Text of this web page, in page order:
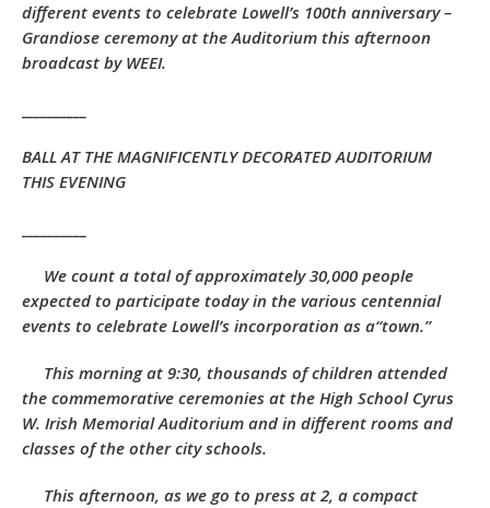
different events to celebrate Lowell’s 100th anniversary –
Grandiose ceremony at the Auditorium this afternoon
broadcast by WEEI.
BALL AT THE MAGNIFICENTLY DECORATED AUDITORIUM
THIS EVENING
We count a total of approximately 30,000 people
expected to participate today in the various centennial
events to celebrate Lowell’s incorporation as a“town.”
This morning at 9:30, thousands of children attended
the commemorative ceremonies at the High School Cyrus
W. Irish Memorial Auditorium and in different rooms and
classes of the other city schools.
This afternoon, as we go to press at 2, a compact